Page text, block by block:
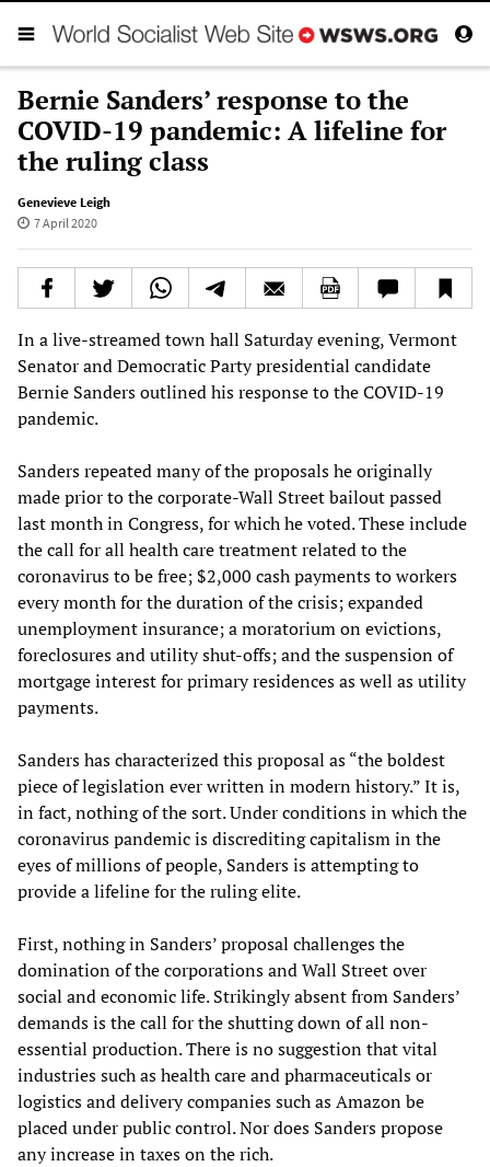
Bernie Sanders’ response to the
COVID-19 pandemic: A lifeline for
the ruling class
Genevieve Leigh
7 April 2020
In a live-streamed town hall Saturday evening, Vermont
Senator and Democratic Party presidential candidate
Bernie Sanders outlined his response to the COVID-19
pandemic.
Sanders repeated many of the proposals he originally
made prior to the corporate-Wall Street bailout passed
last month in Congress, for which he voted. These include
the call for all health care treatment related to the
coronavirus to be free; $2,000 cash payments to workers
every month for the duration of the crisis; expanded
unemployment insurance; a moratorium on evictions,
foreclosures and utility shut-offs; and the suspension of
mortgage interest for primary residences as well as utility
payments.
Sanders has characterized this proposal as “the boldest
piece of legislation ever written in modern history.” It is,
in fact, nothing of the sort. Under conditions in which the
coronavirus pandemic is discrediting capitalism in the
eyes of millions of people, Sanders is attempting to
provide a lifeline for the ruling elite.
First, nothing in Sanders’ proposal challenges the
domination of the corporations and Wall Street over
social and economic life. Strikingly absent from Sanders’
demands is the call for the shutting down of all non-
essential production. There is no suggestion that vital
industries such as health care and pharmaceuticals or
logistics and delivery companies such as Amazon be
placed under public control. Nor does Sanders propose
any increase in taxes on the rich.